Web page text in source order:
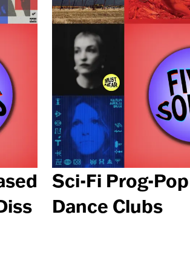
Sci-Fi Prog-
Dance Clubs